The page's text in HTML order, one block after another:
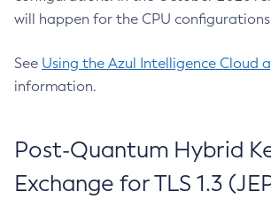
will happen for the CPU
See Using the Azul Intelligence Cloud
information.
Post-Quantum Hybrid
Exchange for TLS 1.3